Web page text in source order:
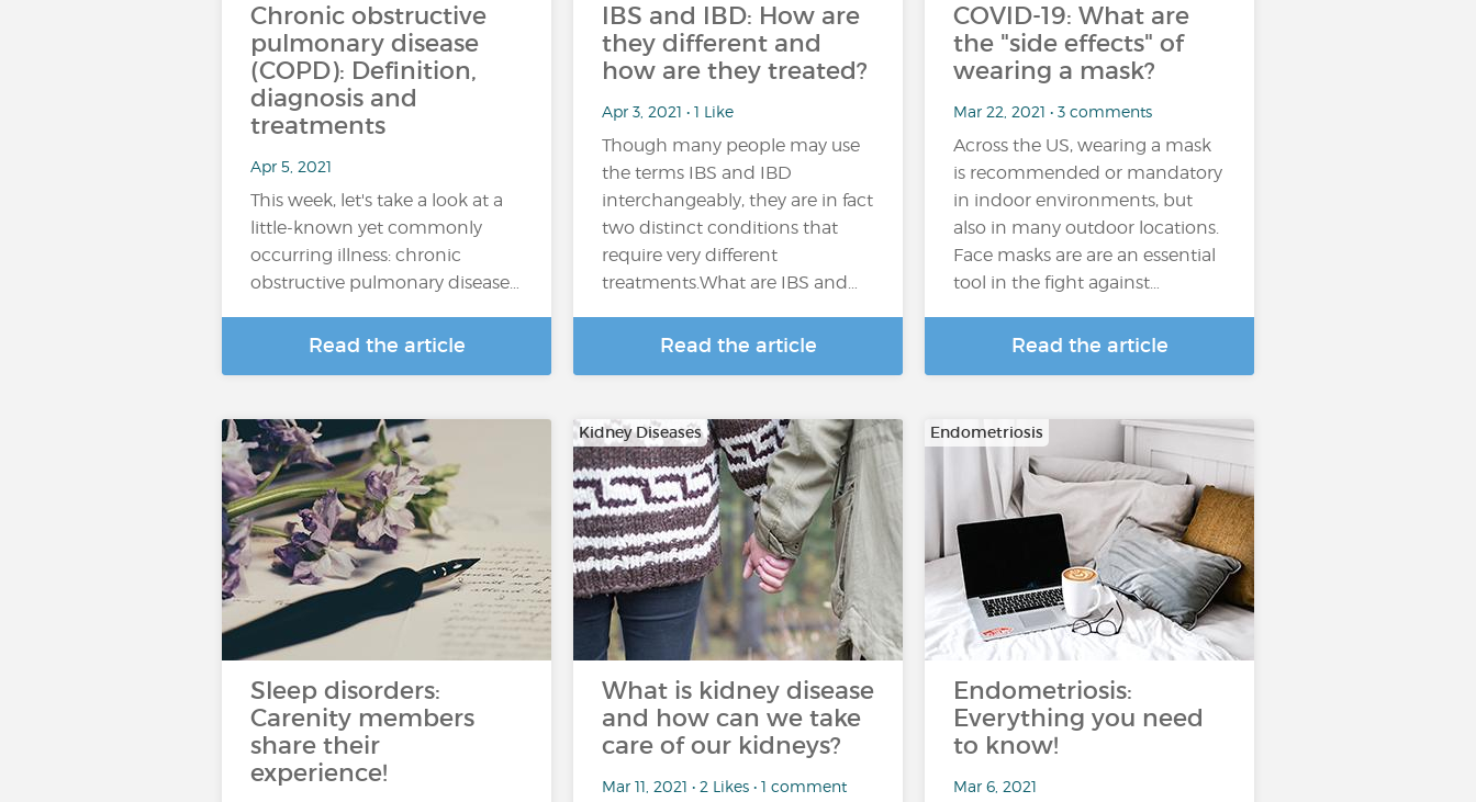
Chronic obstructive
pulmonary disease
(COPD): Definition,
diagnosis and
treatments
Apr 5, 2021
This week, let's take a look at a
little-known yet commonly
occurring illness: chronic
obstructive pulmonary disease…
Read the article
IBS and IBD: How are
they different and
how are they treated?
Apr 3, 2021 • 1 Like
Though many people may use
the terms IBS and IBD
interchangeably, they are in fact
two distinct conditions that
require very different
treatments.What are IBS and…
Read the article
COVID-19: What are
the "side effects" of
wearing a mask?
Mar 22, 2021 • 3 comments
Across the US, wearing a mask
is recommended or mandatory
in indoor environments, but
also in many outdoor locations.
Face masks are are an essential
tool in the fight against…
Read the article
Sleep disorders:
Carenity members
share their
experience!
Kidney Diseases
What is kidney disease
and how can we take
care of our kidneys?
Mar 11, 2021 • 2 Likes • 1 comment
Endometriosis
Endometriosis:
Everything you need
to know!
Mar 6, 2021